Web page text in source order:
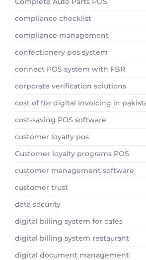
compliance checklist
compliance management
confectionery pos system
connect POS system with FBR
corporate verification solutions
cost of fbr digital invoicing in
cost-saving POS software
customer loyalty pos
Customer loyalty programs POS
customer management software
customer trust
data security
digital billing system for cafés
digital billing system restaurant
digital document management